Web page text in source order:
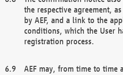
the respective agreement,
by AEF, and a link to the
conditions, which the User
registration process.
AEF may, from time to time